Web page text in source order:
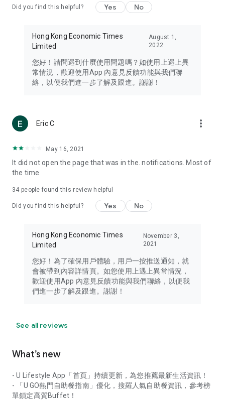
Travel – Staying abreast of issues of concern to Hong Kong
information in the Greater Bay Area, Macau, Japan, Taiwan,
Thailand, South Korea, and other destinations.
Technology – Testing the latest and trendiest tech products
such as mobile phones, computers, cameras, headphones,
(U... Bloggers share diverse lifestyle experiences and food
reviews.
Download now for free and create your own U Lifestyle – a
brand new experience with a different lifestyle!
in the app or email info@ulifestyle.com.hk)
Did you find this helpful? Yes No
Hong Kong Economic Times
Limited
August 1,
2022
您好！請問遇到什麼使用問題嗎？如使用上遇上異
常情況，歡迎使用App 內意見反饋功能與我們聯
絡，以便我們進一步了解及跟進。謝謝！
Eric C more_vert
May 16, 2021
It did not open the page that was in the. notifications. Most of
the time
34 people found this review helpful
Did you find this helpful? Yes No
Hong Kong Economic Times
Limited
November 3,
2021
您好！為了確保用戶體驗，用戶一按推送通知，就
會被帶到內容詳情頁。如您使用上遇上異常情況，
歡迎使用App 內意見反饋功能與我們聯絡，以便我
們進一步了解及跟進。謝謝！
See all reviews
What’s new
- U Lifestyle App「首頁」持續更新，為您推薦最新生活資訊！
- 「U GO熱門自助餐指南」優化，搜羅人氣自助餐資訊，參考榜
單鎖定高質Buffet！